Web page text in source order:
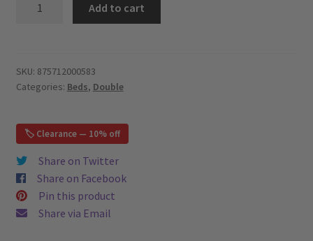
Bed,
White
Double
(FULL)
quantity
Add to cart
SKU: 875712000583
Categories: Beds, Double
🏷️ Clearance — 10% off
Share on Twitter
Share on Facebook
Pin this product
Share via Email